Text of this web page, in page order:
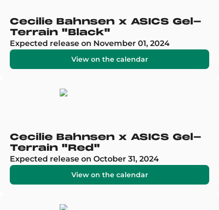
Cecilie Bahnsen x ASICS Gel-
Terrain "Black"
Expected release on November 01, 2024
View on the calendar
Cecilie Bahnsen x ASICS Gel-
Terrain "Red"
Expected release on October 31, 2024
View on the calendar